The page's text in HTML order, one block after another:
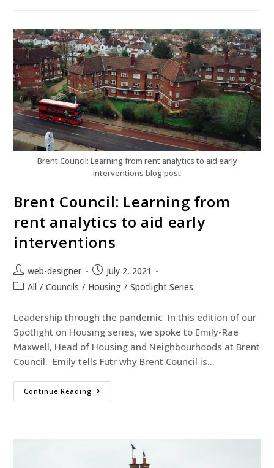
Brent Council: Learning from rent analytics to aid early
interventions blog post
Brent Council: Learning from
rent analytics to aid early
interventions
web-designer
July 2, 2021
All / Councils / Housing / Spotlight Series
Leadership through the pandemic In this edition of our
Spotlight on Housing series, we spoke to Emily-Rae
Maxwell, Head of Housing and Neighbourhoods at Brent
Council. Emily tells Futr why Brent Council is…
Continue Reading